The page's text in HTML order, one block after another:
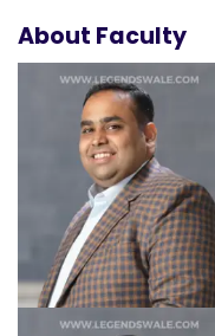
About Faculty